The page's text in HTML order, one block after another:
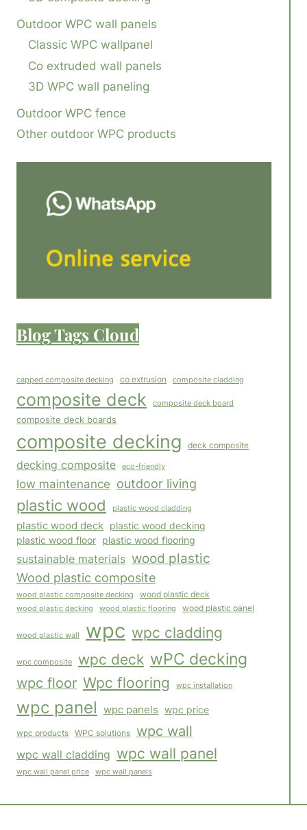
Outdoor WPC wall panels
Classic WPC wallpanel
Co extruded wall panels
3D WPC wall paneling
Outdoor WPC fence
Other outdoor WPC products
Blog Tags Cloud
capped composite decking co extrusion composite cladding
composite deck composite deck board
composite deck boards
composite decking deck composite
decking composite eco-friendly
low maintenance outdoor living
plastic wood plastic wood cladding
plastic wood deck plastic wood decking
plastic wood floor plastic wood flooring
sustainable materials wood plastic
Wood plastic composite
wood plastic composite decking wood plastic deck
wood plastic decking wood plastic flooring wood plastic panel
wood plastic wall wpc wpc cladding
wpc composite wpc deck wPC decking
wpc floor Wpc flooring wpc installation
wpc panel wpc panels wpc price
wpc products WPC solutions wpc wall
wpc wall cladding wpc wall panel
wpc wall panel price wpc wall panels